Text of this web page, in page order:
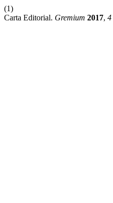
(1)
Carta Editorial. Gremium 2017, 4